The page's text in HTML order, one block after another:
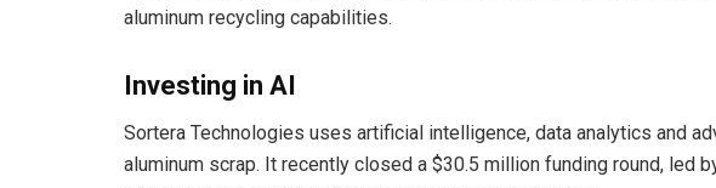
aluminum recycling capabilities.
Investing in AI
Sortera Technologies uses artificial intelligence, data analytics and
aluminum scrap. It recently closed a $30.5 million funding round, led